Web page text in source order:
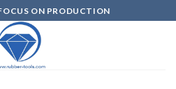
ON PRODUCTION